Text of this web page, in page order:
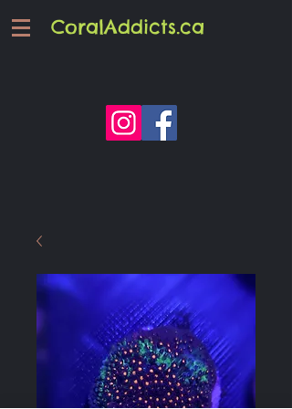
CoralAddicts.ca